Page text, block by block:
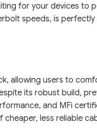
for your devices to
speeds, is
allowing users to
its robust build,
and MFi
less reliable